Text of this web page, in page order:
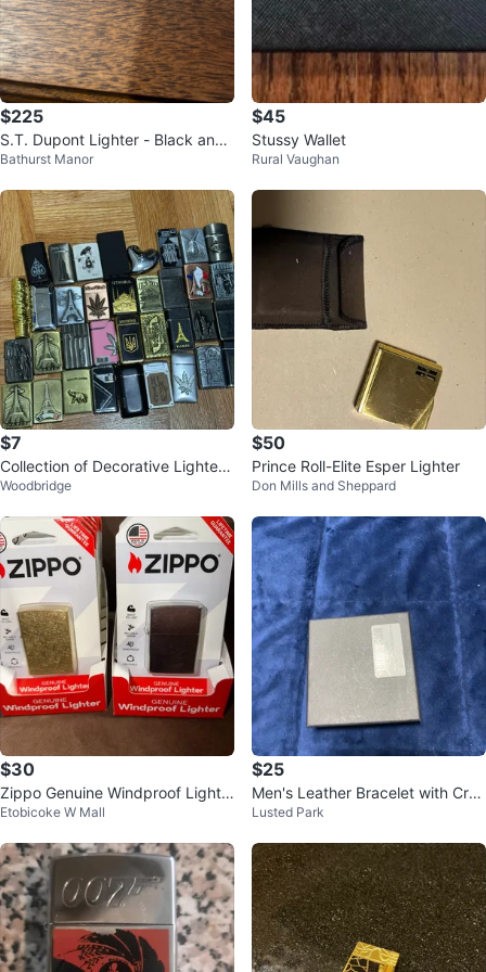
$225
S.T. Dupont Lighter - Black and
Silver
Bathurst Manor
$45
Stussy Wallet
Rural Vaughan
$7
Collection of Decorative Lighters
no more heard one
Woodbridge
$50
Prince Roll-Elite Esper Lighter
Don Mills and Sheppard
$30
Zippo Genuine Windproof Lighte
rs
Etobicoke W Mall
$25
Men's Leather Bracelet with Cros
s Charm
Lusted Park